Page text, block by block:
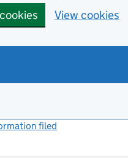
View cookies
filed